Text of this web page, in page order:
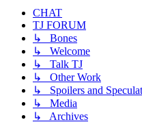
CHAT
TJ FORUM
↳ Bones
↳ Welcome
↳ Talk TJ
↳ Other Work
↳ Spoilers and
↳ Media
↳ Archives